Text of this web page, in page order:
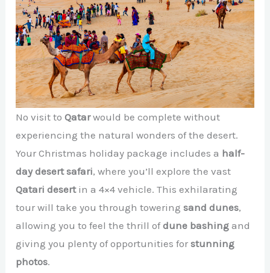
No visit toQatarwould be complete without
experiencing the natural wonders of the desert.
Your Christmas holiday package includes a half-
day desert safari, where you’ll explore the vast
Qatari desertin a 4×4 vehicle. This exhilarating
tour will take you through toweringsand dunes,
allowing you to feel the thrill ofdune bashing and
giving you plenty of opportunities forstunning
photos.